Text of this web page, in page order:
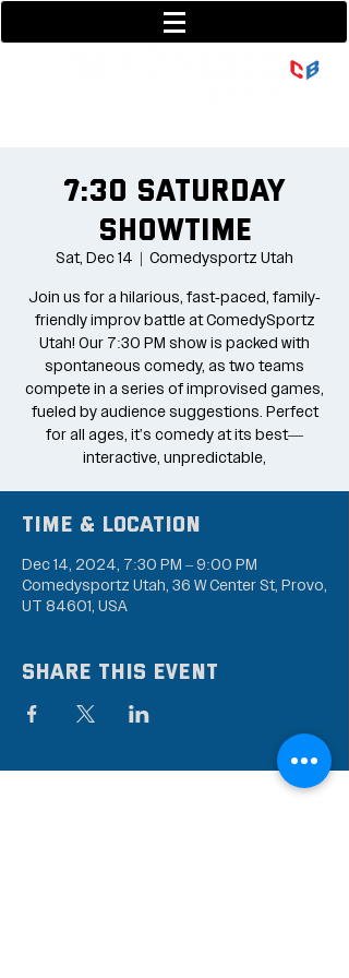
7:30 Saturday
Showtime
Sat, Dec 14
  |
Comedysportz Utah
Join us for a hilarious, fast-paced, family-
friendly improv battle at ComedySportz
Utah! Our 7:30 PM show is packed with
spontaneous comedy, as two teams
compete in a series of improvised games,
fueled by audience suggestions. Perfect
for all ages, it's comedy at its best—
interactive, unpredictable,
Time & Location
Dec 14, 2024, 7:30 PM – 9:00 PM
Comedysportz Utah, 36 W Center St, Provo,
UT 84601, USA
Share this event